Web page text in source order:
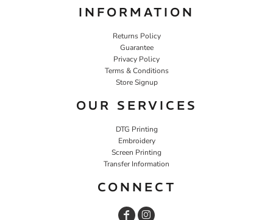
INFORMATION
Returns Policy
Guarantee
Privacy Policy
Terms & Conditions
Store Signup
OUR SERVICES
DTG Printing
Embroidery
Screen Printing
Transfer Information
CONNECT